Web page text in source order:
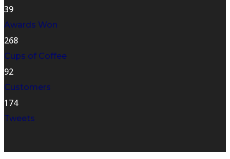
39
Awards Won
268
Cups of Coffee
92
Customers
174
Tweets